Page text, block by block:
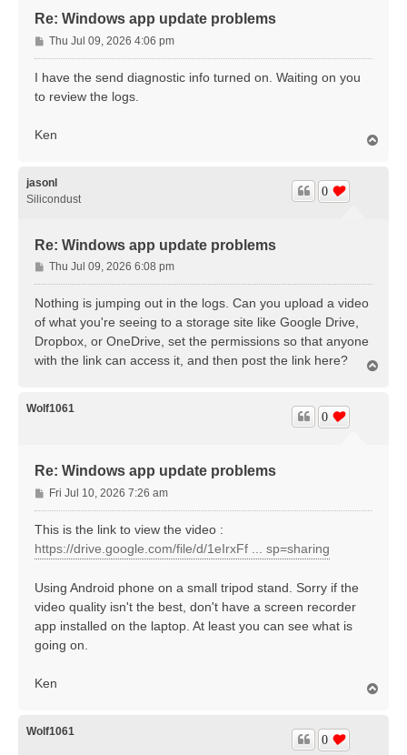
Re: Windows app update problems
P
o
Thu Jul 09, 2026 4:06 pm
I have the send diagnostic info turned on. Waiting on you
to review the logs.
Ken
jasonl
Silicondust
Re: Windows app update problems
0
P
o
s
t
Thu Jul 09, 2026 6:08 pm
Nothing is jumping out in the logs. Can you upload a video
of what you're seeing to a storage site like Google Drive,
Dropbox, or OneDrive, set the permissions so that anyone
with the link can access it, and then post the link here?
Wolf1061
Re: Windows app update problems
0
P
o
s
Fri Jul 10, 2026 7:26 am
This is the link to view the video :
https://drive.google.com/file/d/1eIrxFf ... sp=sharing
Using Android phone on a small tripod stand. Sorry if the
video quality isn't the best, don't have a screen recorder
app installed on the laptop. At least you can see what is
going on.
Ken
Wolf1061
0